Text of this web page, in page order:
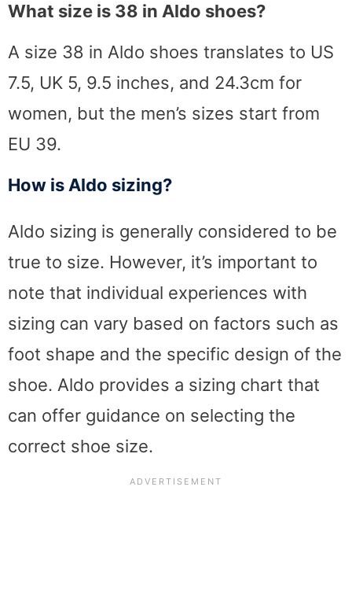
What size is 38 in Aldo shoes?
A size 38 in Aldo shoes translates to US
7.5, UK 5, 9.5 inches, and 24.3cm for
women, but the men’s sizes start from
EU 39.
How is Aldo sizing?
Aldo sizing is generally considered to be
true to size. However, it’s important to
note that individual experiences with
sizing can vary based on factors such as
foot shape and the specific design of the
shoe. Aldo provides a sizing chart that
can offer guidance on selecting the
correct shoe size.